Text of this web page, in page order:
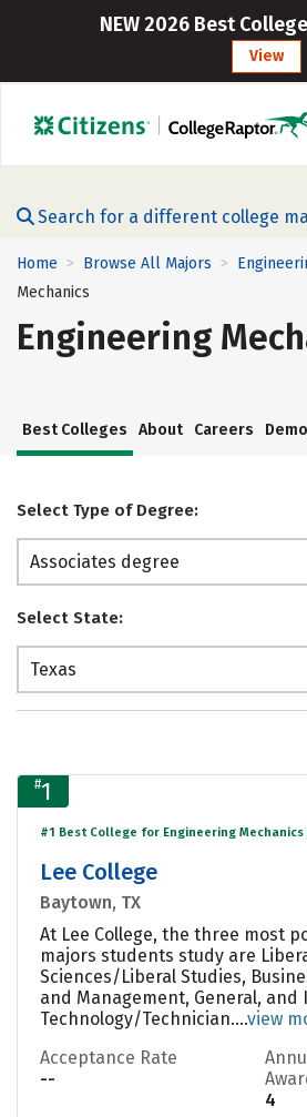
NEW 2026 Best
View
Search for a different college
Home > Browse All Majors >
Mechanics
Engineering
Best Colleges About Careers
Select Type of Degree:
Associates degree
Select State:
Texas
#1
#1 Best College for Engineering Mechanics
Lee College
Baytown, TX
At Lee College, the three most
majors students study are
Sciences/Liberal Studies,
and Management, General,
Technology/Technician....view
Acceptance Rate
--
4